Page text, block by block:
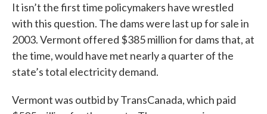
It isn’t the first time policymakers have wrestled
with this question. The dams were last up for sale in
2003. Vermont offered $385 million for dams that, at
the time, would have met nearly a quarter of the
state’s total electricity demand.
Vermont was outbid by TransCanada, which paid